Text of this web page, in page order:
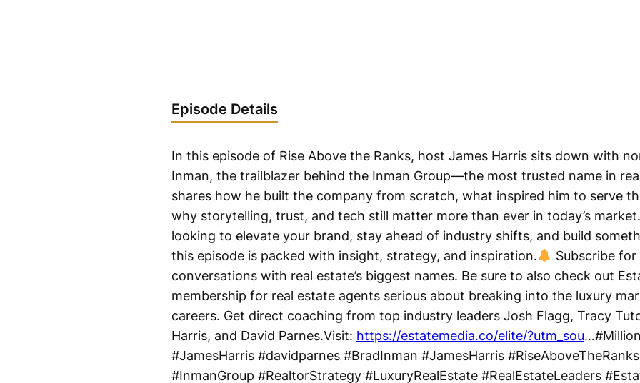
Episode Details
In this episode of Rise Above the Ranks, host James Harris sits down with
Inman, the trailblazer behind the Inman Group—the most trusted name in
shares how he built the company from scratch, what inspired him to serve
why storytelling, trust, and tech still matter more than ever in today’s
looking to elevate your brand, stay ahead of industry shifts, and build
this episode is packed with insight, strategy, and inspiration.
Subscribe
conversations with real estate’s biggest names. Be sure to also check out
membership for real estate agents serious about breaking into the luxury
careers. Get direct coaching from top industry leaders Josh Flagg, Tracy
Harris, and David Parnes.Visit: https://estatemedia.co/elite/?utm_sou
#JamesHarris #davidparnes #BradInman #JamesHarris
#InmanGroup #RealtorStrategy #LuxuryRealEstate #RealEstateLeaders